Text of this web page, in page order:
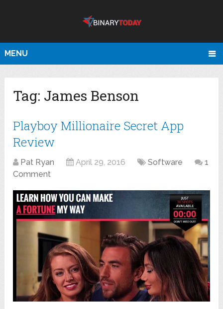
MENU
Tag: James Benson
Playboy Millionaire Secret App
Review
Pat Ryan April 29, 2016 Software
1
Comment